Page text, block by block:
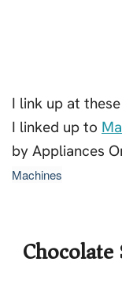
I link up at these
I linked up to
by Appliances
Machines